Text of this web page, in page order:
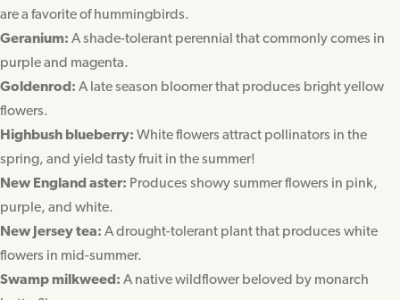
are a favorite of hummingbirds.
Geranium: A shade-tolerant perennial that commonly comes in
purple and magenta.
Goldenrod: A late season bloomer that produces bright yellow
flowers.
Highbush blueberry: White flowers attract pollinators in the
spring, and yield tasty fruit in the summer!
New England aster: Produces showy summer flowers in pink,
purple, and white.
New Jersey tea: A drought-tolerant plant that produces white
flowers in mid-summer.
Swamp milkweed: A native wildflower beloved by monarch